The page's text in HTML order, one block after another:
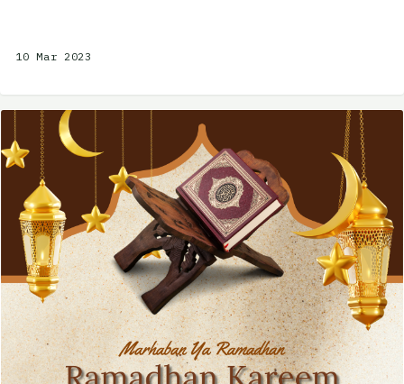
10 Mar 2023